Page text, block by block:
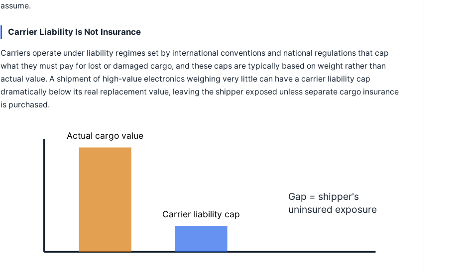
assume.
Carrier Liability Is Not Insurance
Carriers operate under liability regimes set by international conventions and national regulations that cap
what they must pay for lost or damaged cargo, and these caps are typically based on weight rather than
actual value. A shipment of high-value electronics weighing very little can have a carrier liability cap
dramatically below its real replacement value, leaving the shipper exposed unless separate cargo insurance
is purchased.
Actual cargo value
Carrier liability cap
Gap = shipper's
uninsured exposure